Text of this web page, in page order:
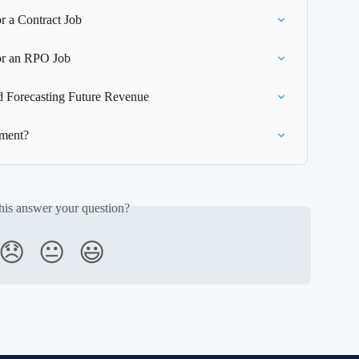
a Contract Job
an RPO Job
Future Revenue
answer your question?
😐 😃